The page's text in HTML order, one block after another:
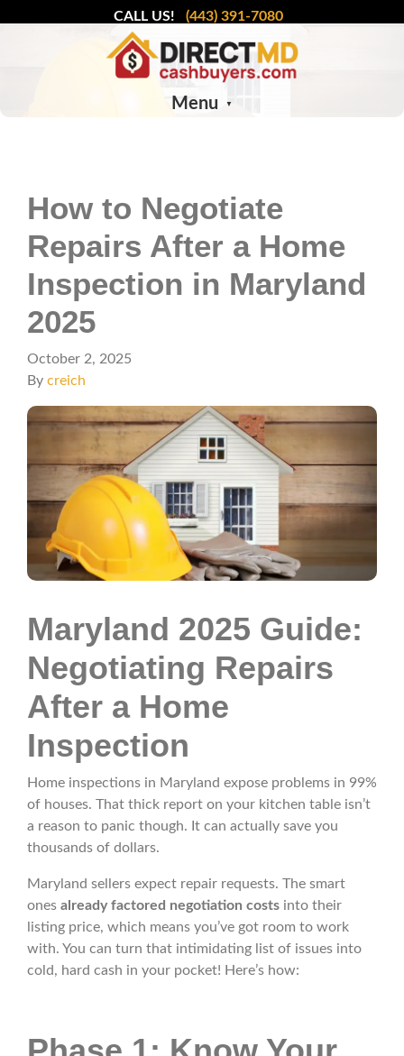
CALL US! (443) 391-7080
Menu
How to Negotiate
Repairs After a Home
Inspection in Maryland
2025
October 2, 2025
By creich
Maryland 2025 Guide:
Negotiating Repairs
After a Home
Inspection
Home inspections in Maryland expose problems in 99%
of houses. That thick report on your kitchen table isn’t
a reason to panic though. It can actually save you
thousands of dollars.
Maryland sellers expect repair requests. The smart
ones already factored negotiation costs into their
listing price, which means you’ve got room to work
with. You can turn that intimidating list of issues into
cold, hard cash in your pocket! Here’s how: